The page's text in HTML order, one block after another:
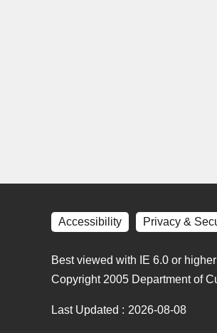
Accessibility Privacy &
Best viewed with IE 6.0 or
Copyright 2005 Department of
Last Updated 2026-08-08